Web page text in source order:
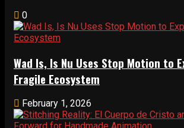
0
Wad Is, Is Nu Uses Stop Motion to
Fragile Ecosystem
February 1, 2026